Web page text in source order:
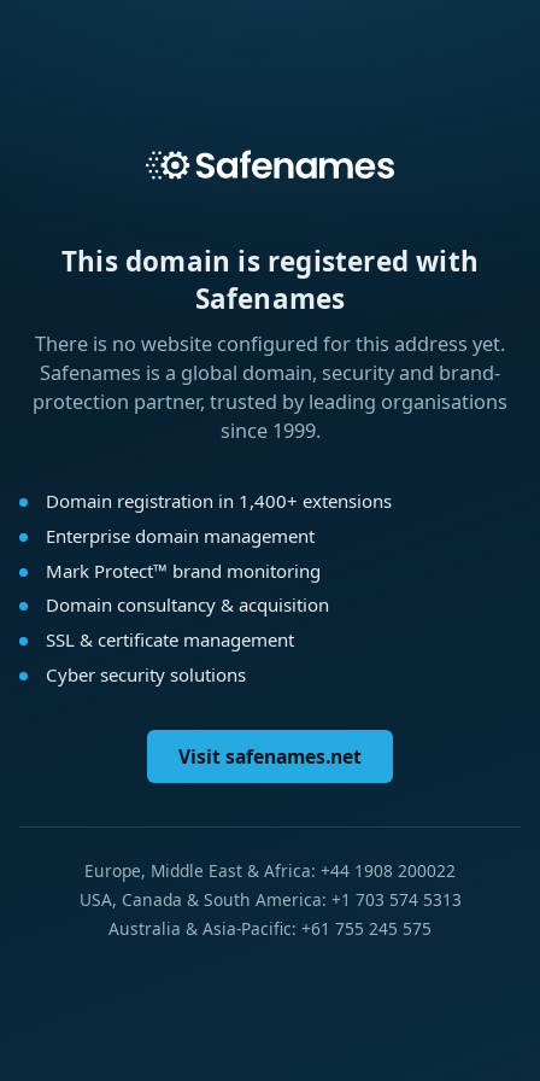
This domain is registered with
Safenames
There is no website configured for this address yet.
Safenames is a global domain, security and brand-
protection partner, trusted by leading organisations
since 1999.
Domain registration in 1,400+ extensions
Enterprise domain management
Mark Protect™ brand monitoring
Domain consultancy & acquisition
SSL & certificate management
Cyber security solutions
Visit safenames.net
Europe, Middle East & Africa: +44 1908 200022
USA, Canada & South America: +1 703 574 5313
Australia & Asia-Pacific: +61 755 245 575